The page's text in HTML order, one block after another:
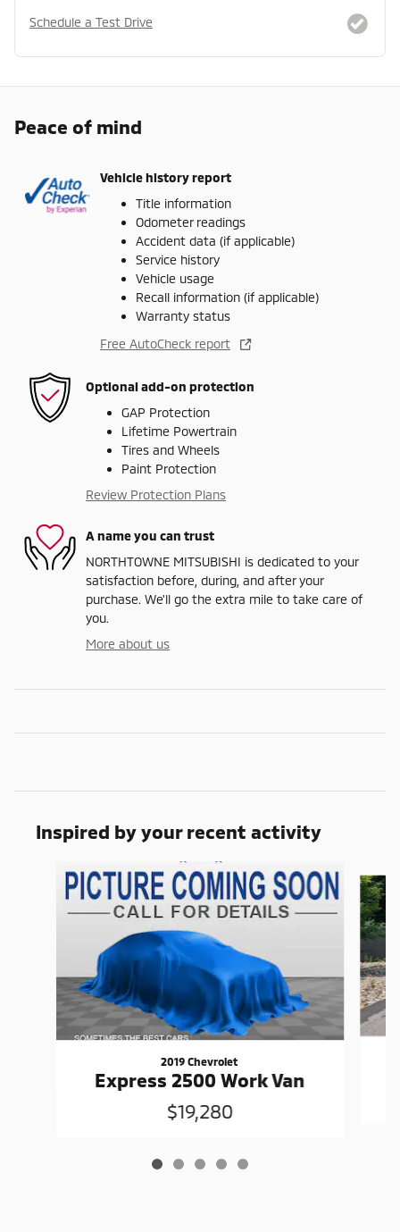
Schedule a Test Drive
Peace of mind
Vehicle history report
Title information
Odometer readings
Accident data (if applicable)
Service history
Vehicle usage
Recall information (if applicable)
Warranty status
Free AutoCheck report
Optional add-on protection
GAP Protection
Lifetime Powertrain
Tires and Wheels
Paint Protection
Review Protection Plans
A name you can trust
NORTHTOWNE MITSUBISHI is dedicated to your
satisfaction before, during, and after your
purchase. We'll go the extra mile to take care of
you.
More about us
Inspired by your recent activity
Slide 1 of 5
2019 Chevrolet
Express 2500 Work Van
$19,280